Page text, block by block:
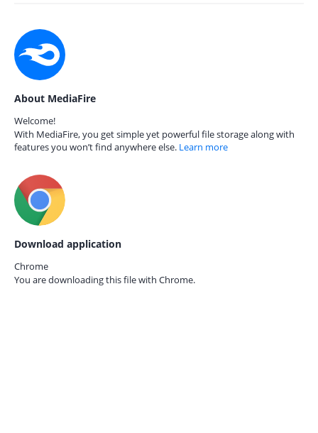
About MediaFire
Welcome!
With MediaFire, you get simple yet powerful file storage along with
features you won’t find anywhere else. Learn more
Download application
Chrome
You are downloading this file with Chrome.